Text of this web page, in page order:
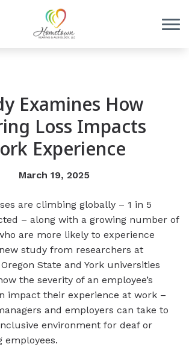
Examines How
Loss Impacts
Experience
March 19, 2025
are climbing globally – 1 in 5
– along with a growing number of
are more likely to experience
study from researchers at
State and York universities
the severity of an employee’s
impact their experience at work –
and employers can take to
environment for deaf or
employees.